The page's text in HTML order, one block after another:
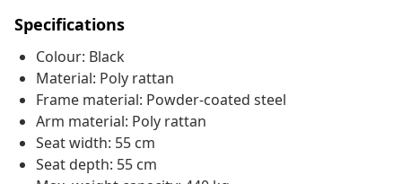
Specifications
Colour: Black
Material: Poly rattan
Frame material: Powder-coated steel
Arm material: Poly rattan
Seat width: 55 cm
Seat depth: 55 cm